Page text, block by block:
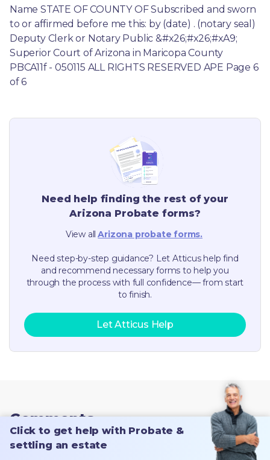
Name STATE OF COUNTY OF Subscribed and sworn
to or affirmed before me this: by (date) . (notary seal)
Deputy Clerk or Notary Public &#x26;#x26;#xA9;
Superior Court of Arizona in Maricopa County
PBCA11f - 050115 ALL RIGHTS RESERVED APE Page 6
of 6
Need help finding the rest of your
Arizona Probate forms?
View all Arizona probate forms.
Need step-by-step guidance? Let Atticus help find
and recommend necessary forms to help you
through the process with full confidence— from start
to finish.
Let Atticus Help
Comments
Click to get help with Probate &
settling an estate